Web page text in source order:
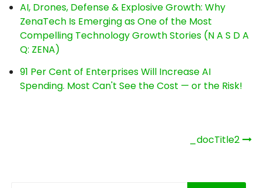
AI, Drones, Defense & Explosive Growth: Why
ZenaTech Is Emerging as One of the Most
Compelling Technology Growth Stories (N A S D A
Q: ZENA)
91 Per Cent of Enterprises Will Increase AI
Spending. Most Can't See the Cost — or the Risk!
_docTitle2